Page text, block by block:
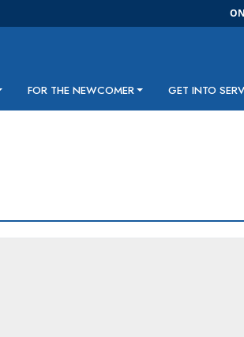
FOR THE NEWCOMER GET INTO